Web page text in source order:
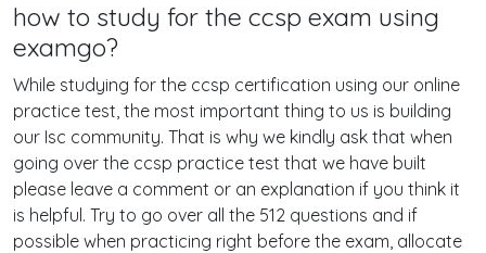
how to study for the ccsp exam using
examgo?
While studying for the ccsp certification using our online
practice test, the most important thing to us is building
our Isc community. That is why we kindly ask that when
going over the ccsp practice test that we have built
please leave a comment or an explanation if you think it
is helpful. Try to go over all the 512 questions and if
possible when practicing right before the exam, allocate